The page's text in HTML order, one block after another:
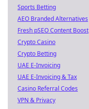
Sports Betting
AEO Branded Alternatives
Fresh pSEO Content Boost
Crypto Casino
Crypto Betting
UAE E-Invoicing
UAE E-Invoicing & Tax
Casino Referral Codes
VPN & Privacy